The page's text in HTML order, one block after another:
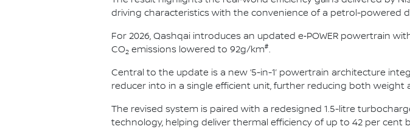
driving characteristics with the convenience of a petrol-powered
For 2026, Qashqai introduces an updated e‑POWER powertrain
CO2 emissions lowered to 92g/km#.
Central to the update is a new ‘5-in-1’ powertrain architecture
reducer into in a single efficient unit, further reducing both
The revised system is paired with a redesigned 1.5-litre
technology, helping deliver thermal efficiency of up to 42 per